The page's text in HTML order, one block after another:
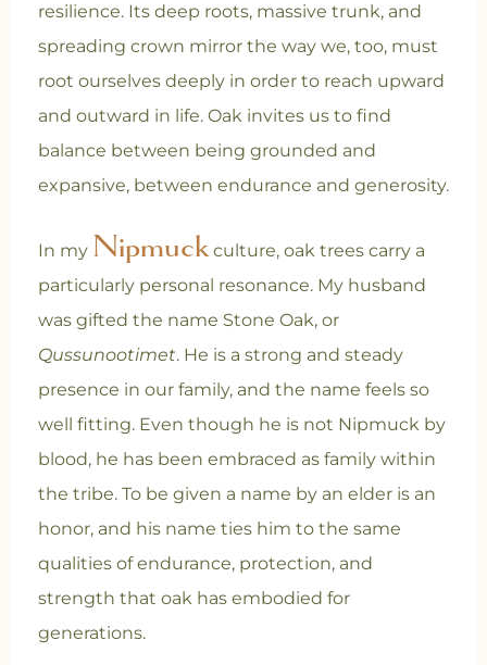
resilience. Its deep roots, massive trunk, and
spreading crown mirror the way we, too, must
root ourselves deeply in order to reach upward
and outward in life. Oak invites us to find
balance between being grounded and
expansive, between endurance and generosity.
In my Nipmuckculture, oak trees carry a
particularly personal resonance. My husband
was gifted the name Stone Oak, or
Qussunootimet. He is a strong and steady
presence in our family, and the name feels so
well fitting. Even though he is not Nipmuck by
blood, he has been embraced as family within
the tribe. To be given a name by an elder is an
honor, and his name ties him to the same
qualities of endurance, protection, and
strength that oak has embodied for
generations.